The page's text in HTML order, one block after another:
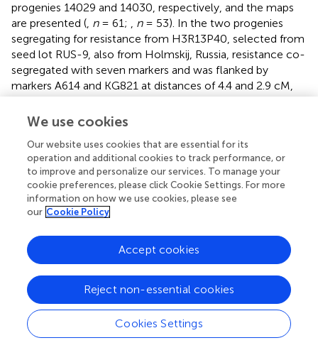
progenies 14029 and 14030, respectively, and the maps
are presented (, n= 61; , n= 53). In the two progenies
segregating for resistance from H3R13P40, selected from
seed lot RUS-9, also from Holmskij, Russia, resistance co-
segregated with seven markers and was flanked by
markers A614 and KG821 at distances of 4.4 and 2.9 cM,
segregates for resistance from OSU 1185.126 (selected
markers. The map (,n= 95) spans 10.1 cM with LG648 co-
segregating with resistance and flanking markers on both
The two progenies (14023 and 14024) segregating for
resistance from Farris OSU 533.029 showed a surplus of
seedlings scored as resistant (), although in progeny 14023
the correlation coefficients with markers on LG6 were >
progeny 14023 indicated that 10 of the 54 seedlings were
likely “escapes”. In progeny 14024, 9 of the 56 seedlings
appear to be “escapes” and two seedlings with
intermediate disease ratings of 3 had marker alleles
We use cookies
Our website uses cookies that are essential for its
operation and additional cookies to track performance, or
to improve and personalize our services. To manage your
cookie preferences, please click Cookie Settings. For more
information on how we use cookies, please see
our Cookie Policy
Cookies Settings
Reject non-essential cookies
Accept cookies